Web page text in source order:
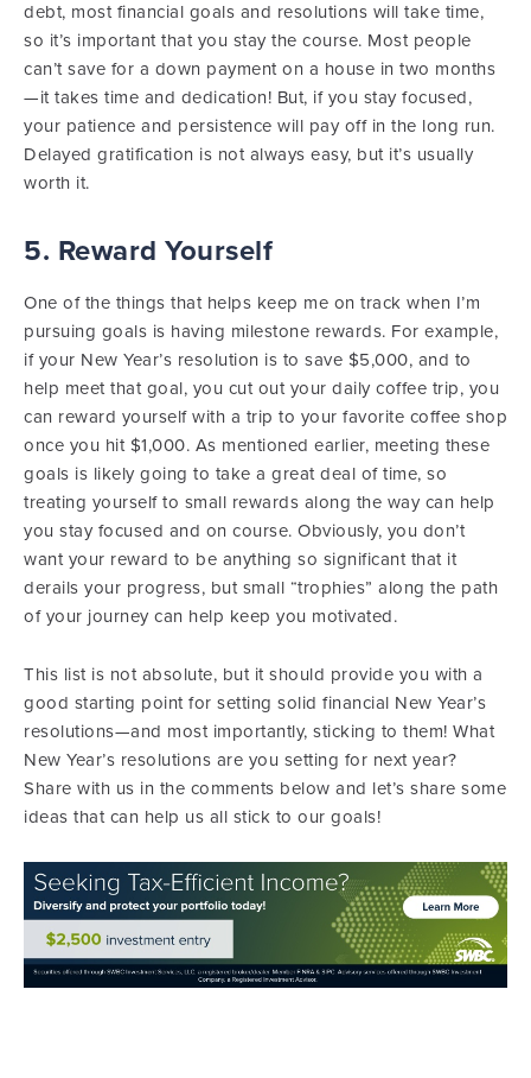
debt, most financial goals and resolutions will take time,
so it’s important that you stay the course. Most people
can’t save for a down payment on a house in two months
—it takes time and dedication! But, if you stay focused,
your patience and persistence will pay off in the long run.
Delayed gratification is not always easy, but it’s usually
worth it.
5. Reward Yourself
One of the things that helps keep me on track when I’m
pursuing goals is having milestone rewards. For example,
if your New Year’s resolution is to save $5,000, and to
help meet that goal, you cut out your daily coffee trip, you
can reward yourself with a trip to your favorite coffee shop
once you hit $1,000. As mentioned earlier, meeting these
goals is likely going to take a great deal of time, so
treating yourself to small rewards along the way can help
you stay focused and on course. Obviously, you don’t
want your reward to be anything so significant that it
derails your progress, but small “trophies” along the path
of your journey can help keep you motivated.
This list is not absolute, but it should provide you with a
good starting point for setting solid financial New Year’s
resolutions—and most importantly, sticking to them! What
New Year’s resolutions are you setting for next year?
Share with us in the comments below and let’s share some
ideas that can help us all stick to our goals!